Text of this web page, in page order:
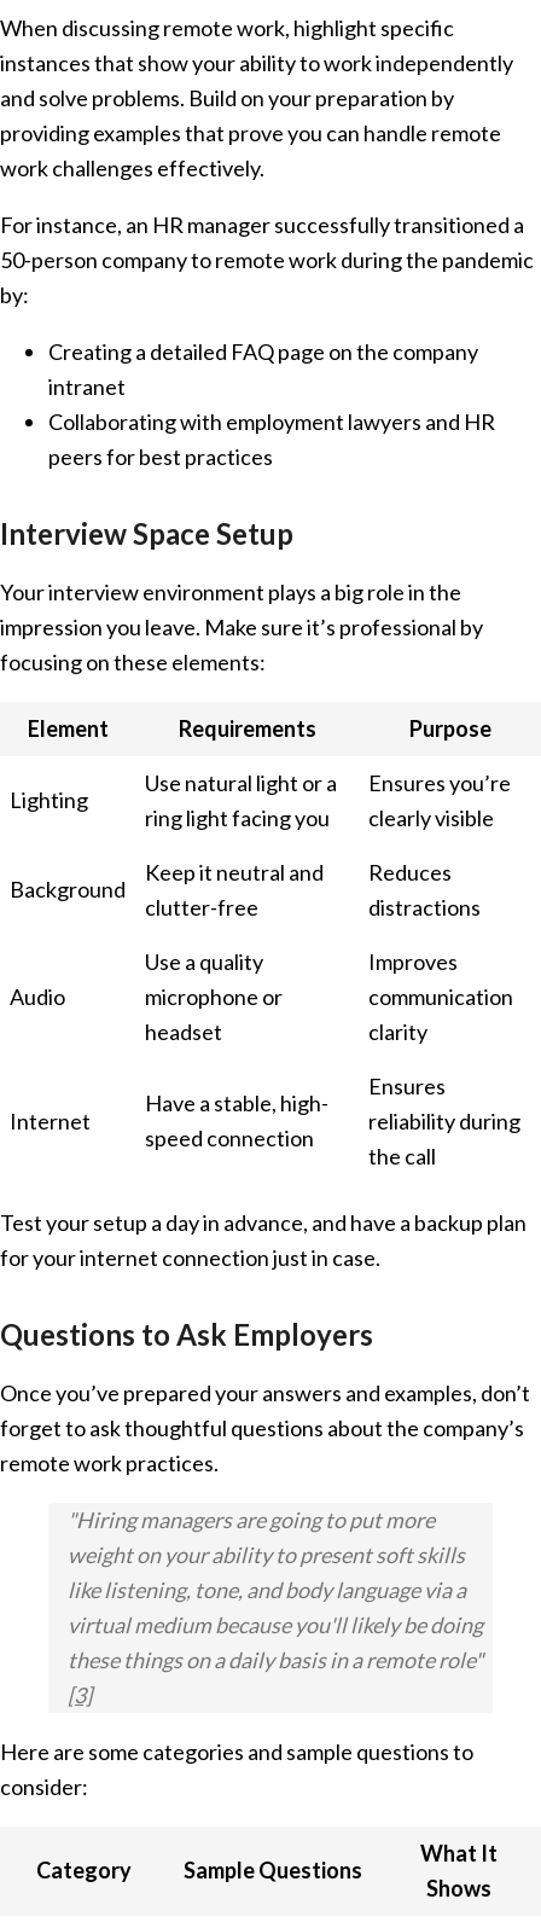
When discussing remote work, highlight specific
instances that show your ability to work independently
and solve problems. Build on your preparation by
providing examples that prove you can handle remote
work challenges effectively.
For instance, an HR manager successfully transitioned a
50-person company to remote work during the pandemic
by:
Creating a detailed FAQ page on the company
intranet
Collaborating with employment lawyers and HR
peers for best practices
Interview Space Setup
Your interview environment plays a big role in the
impression you leave. Make sure it’s professional by
focusing on these elements:
Element Requirements Purpose
Lighting
Use natural light or a
ring light facing you
Ensures you’re
clearly visible
Background
Keep it neutral and
clutter-free
Reduces
distractions
Audio
Use a quality
microphone or
headset
Improves
communication
clarity
Internet
Have a stable, high-
speed connection
Ensures
reliability during
the call
Test your setup a day in advance, and have a backup plan
for your internet connection just in case.
Questions to Ask Employers
Once you’ve prepared your answers and examples, don’t
forget to ask thoughtful questions about the company’s
remote work practices.
"Hiring managers are going to put more
weight on your ability to present soft skills
like listening, tone, and body language via a
virtual medium because you'll likely be doing
these things on a daily basis in a remote role"
[3]
Here are some categories and sample questions to
consider:
Category Sample Questions
What It
Shows